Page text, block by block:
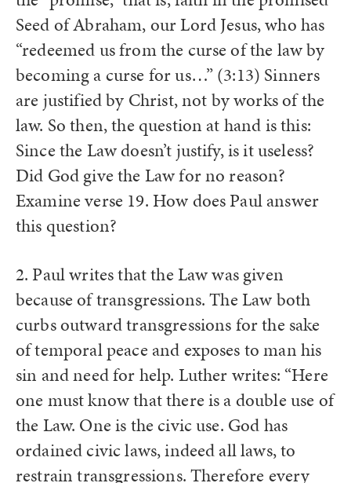
Seed of Abraham, our Lord Jesus, who has
“redeemed us from the curse of the law by
becoming a curse for us…” (3:13) Sinners
are justified by Christ, not by works of the
law. So then, the question at hand is this:
Since the Law doesn’t justify, is it useless?
Did God give the Law for no reason?
Examine verse 19. How does Paul answer
this question?
2. Paul writes that the Law was given
because of transgressions. The Law both
curbs outward transgressions for the sake
of temporal peace and exposes to man his
sin and need for help. Luther writes: “Here
one must know that there is a double use of
the Law. One is the civic use. God has
ordained civic laws, indeed all laws, to
restrain transgressions. Therefore every